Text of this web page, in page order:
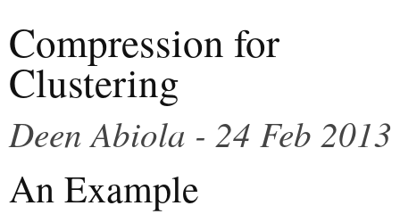
Compression for
Clustering
Deen Abiola - 24 Feb 2013
An Example